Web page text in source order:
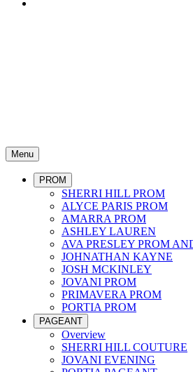
Menu
PROM
SHERRI HILL PROM
ALYCE PARIS PROM
AMARRA PROM
ASHLEY LAUREN
AVA PRESLEY PROM
JOHNATHAN KAYNE
JOSH MCKINLEY
JOVANI PROM
PRIMAVERA PROM
PORTIA PROM
PAGEANT
Overview
SHERRI HILL COUTURE
JOVANI EVENING